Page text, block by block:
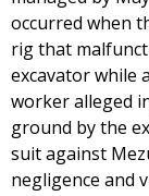
occurred when
rig that
excavator while
worker alleged
ground by the
suit against
negligence and